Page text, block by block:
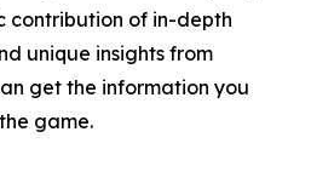
contribution of in-depth
unique insights from
get the information you
game.